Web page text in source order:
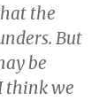
the
But
be
think we